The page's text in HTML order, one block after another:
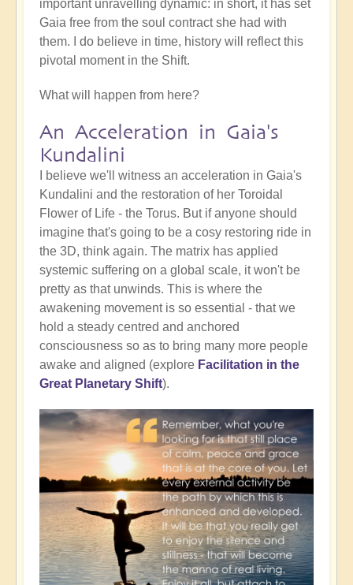
important unravelling dynamic: in short, it has set
Gaia free from the soul contract she had with
them. I do believe in time, history will reflect this
pivotal moment in the Shift.
What will happen from here?
An Acceleration in Gaia's
Kundalini
I believe we'll witness an acceleration in Gaia's
Kundalini and the restoration of her Toroidal
Flower of Life - the Torus. But if anyone should
imagine that's going to be a cosy restoring ride in
the 3D, think again. The matrix has applied
systemic suffering on a global scale, it won't be
pretty as that unwinds. This is where the
awakening movement is so essential - that we
hold a steady centred and anchored
consciousness so as to bring many more people
awake and aligned (explore Facilitation in the
Great Planetary Shift).